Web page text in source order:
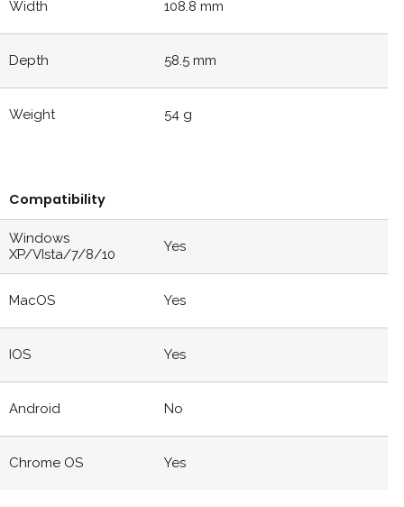
Width 108.8 mm
Depth 58.5 mm
Weight 54 g
Compatibility
Windows
XP/VIsta/7/8/10
Yes
MacOS Yes
IOS Yes
Android No
Chrome OS Yes